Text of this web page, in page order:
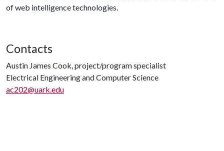
of web intelligence technologies.
Contacts
Austin James Cook, project/program specialist
Electrical Engineering and Computer Science
ac202@uark.edu